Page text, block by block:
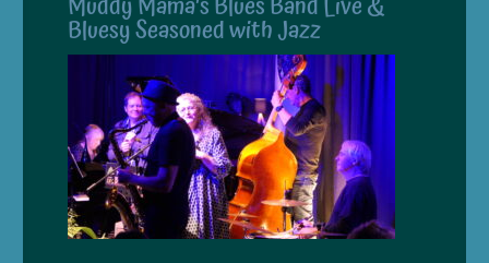
Bluesy Seasoned with Jazz